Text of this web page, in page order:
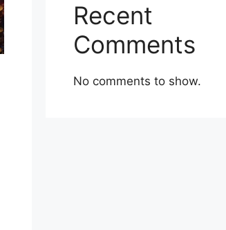
Recent
Comments
No comments to show.